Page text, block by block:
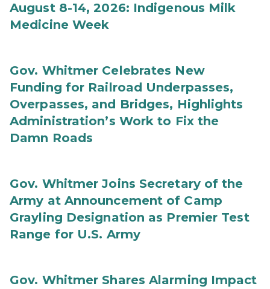
August 8-14, 2026: Indigenous Milk
Medicine Week
Gov. Whitmer Celebrates New
Funding for Railroad Underpasses,
Overpasses, and Bridges, Highlights
Administration’s Work to Fix the
Damn Roads
Gov. Whitmer Joins Secretary of the
Army at Announcement of Camp
Grayling Designation as Premier Test
Range for U.S. Army
Gov. Whitmer Shares Alarming Impact